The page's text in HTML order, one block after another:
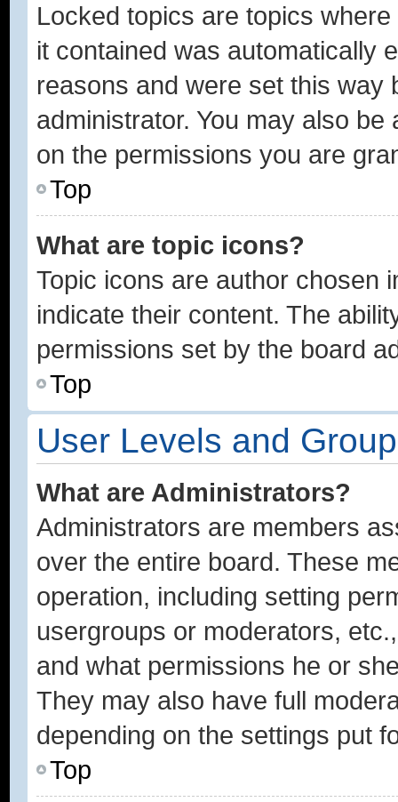
Locked topics are topics
it contained was automatically
reasons and were set this way
administrator. You may also
on the permissions you are
Top
What are topic icons?
Topic icons are author chosen
indicate their content. The
permissions set by the board
Top
User Levels and
What are Administrators?
Administrators are members
over the entire board. These
operation, including setting
usergroups or moderators,
and what permissions he or
They may also have full
depending on the settings put
Top